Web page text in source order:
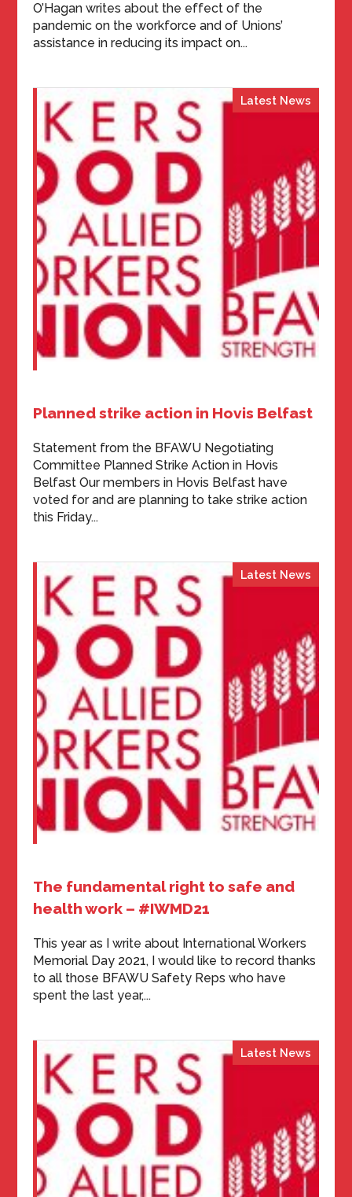
O’Hagan writes about the effect of the
pandemic on the workforce and of Unions’
assistance in reducing its impact on...
Planned strike action in Hovis Belfast
Statement from the BFAWU Negotiating
Committee Planned Strike Action in Hovis
Belfast Our members in Hovis Belfast have
voted for and are planning to take strike action
this Friday...
Latest News
The fundamental right to safe and
health work – #IWMD21
This year as I write about International Workers
Memorial Day 2021, I would like to record thanks
to all those BFAWU Safety Reps who have
spent the last year,...
Latest News
Latest News